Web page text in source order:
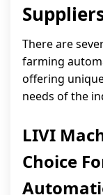
There are
farming
offering
needs of the
LIVI
Choice